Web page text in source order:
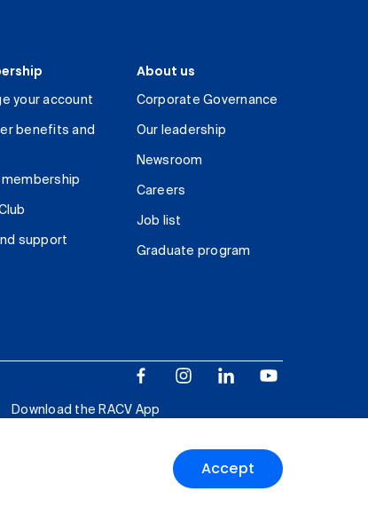
Accept
your account
benefits and
support
About us
Corporate Governance
Our leadership
Newsroom
Careers
Job list
Graduate program
Download the RACV App